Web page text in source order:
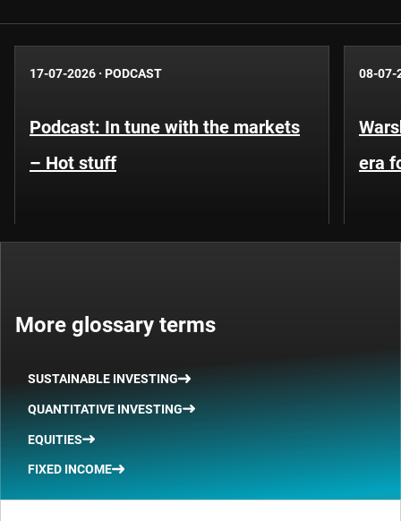
17-07-2026 · PODCAST
Podcast: In tune with the markets
– Hot stuff
08-07-
era
More glossary terms
SUSTAINABLE INVESTING
QUANTITATIVE INVESTING
EQUITIES
FIXED INCOME